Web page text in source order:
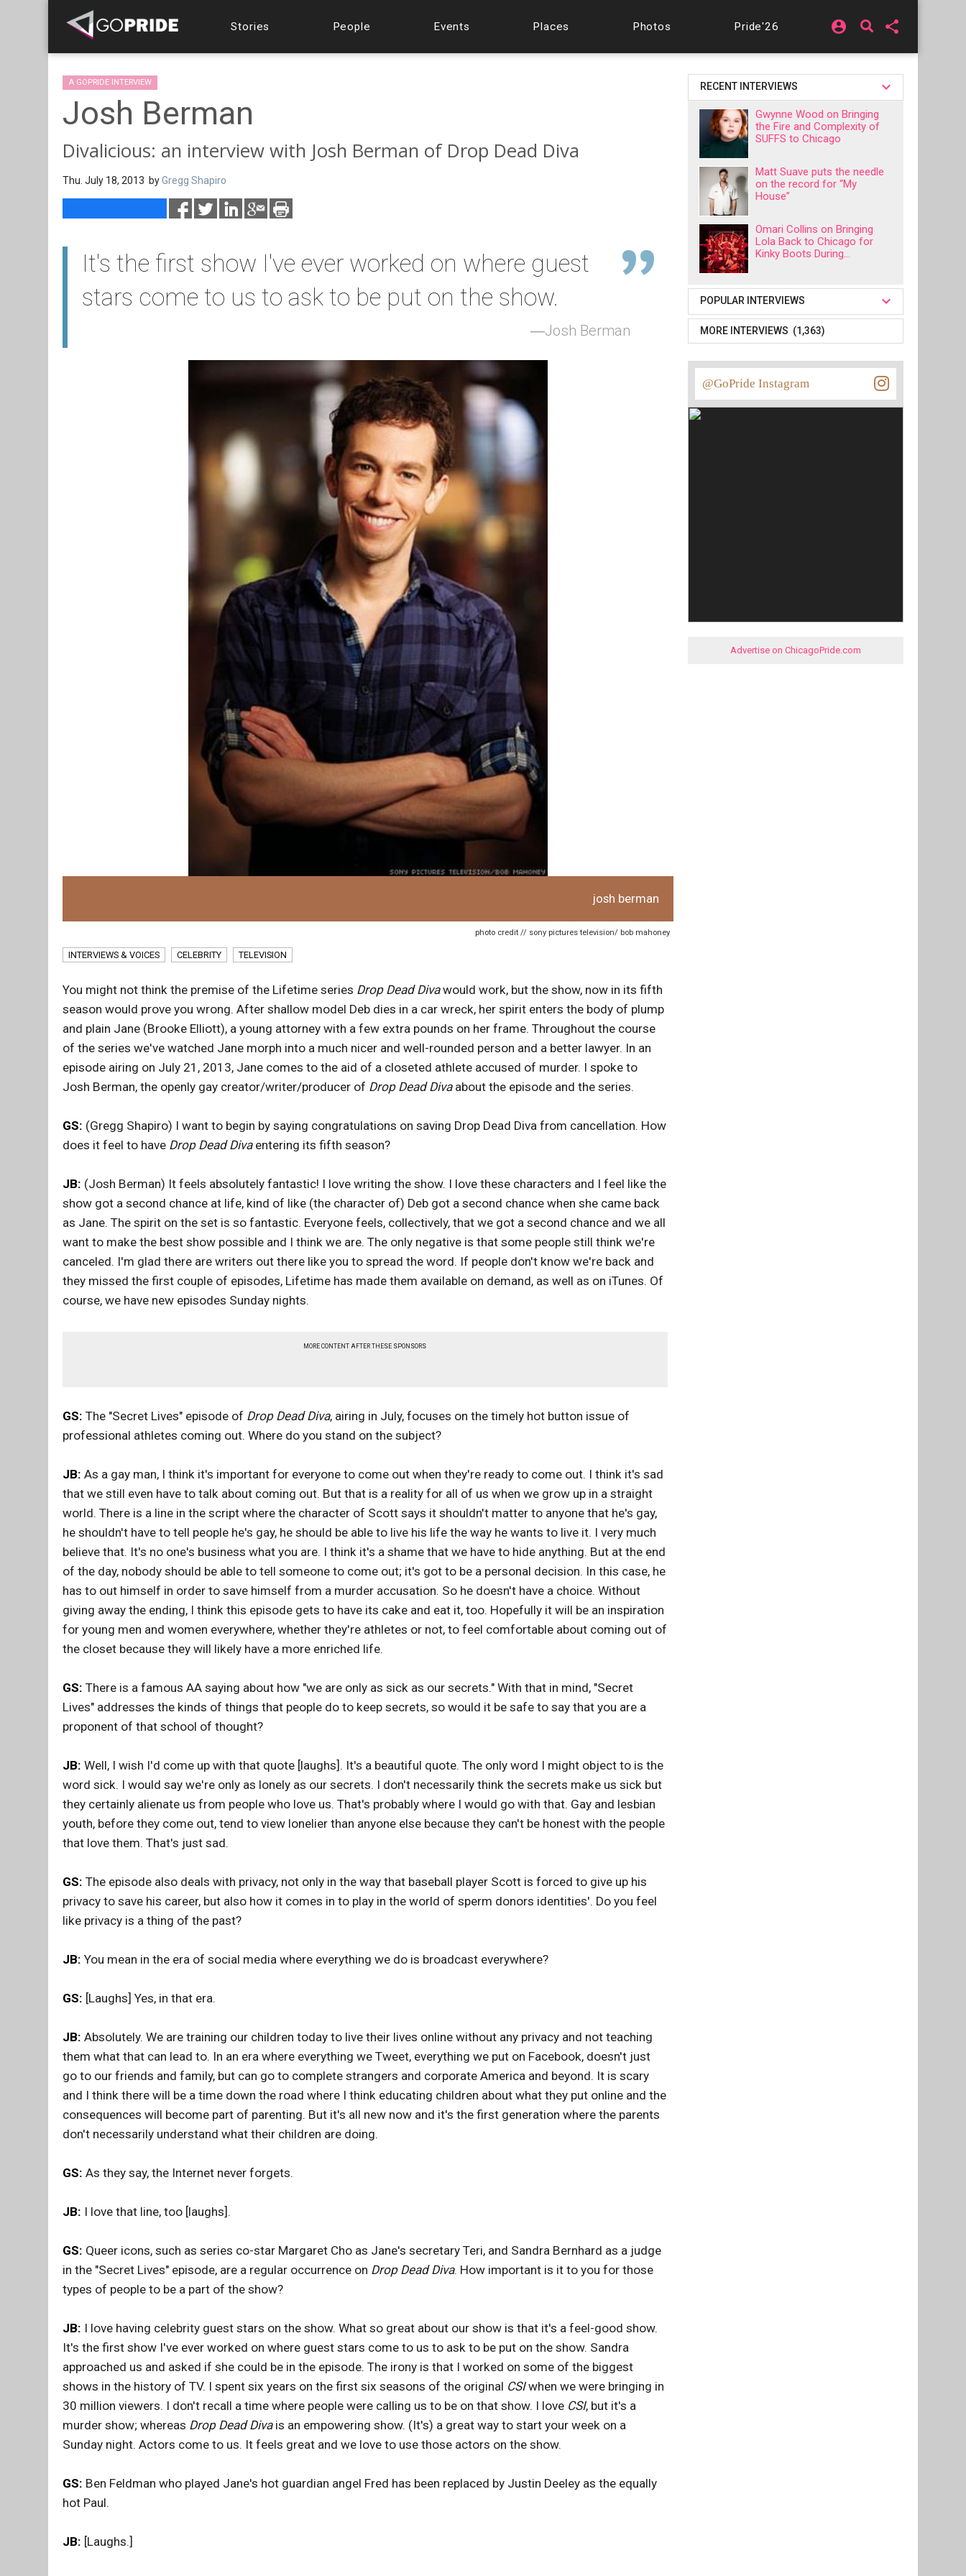
Stories People Events Places Photos Pride'26 account_circle share
A GOPRIDE INTERVIEW
Josh Berman
Divalicious: an interview with Josh Berman of Drop Dead Diva
Thu. July 18, 2013 byGregg Shapiro
It's the first show I've ever worked on where guest
stars come to us to ask to be put on the show.
Josh Berman
josh berman
photo credit // sony pictures television/ bob mahoney
INTERVIEWS & VOICES CELEBRITY TELEVISION
You might not think the premise of the Lifetime series Drop Dead Divawould work, but the show, now in its fifth
season would prove you wrong. After shallow model Deb dies in a car wreck, her spirit enters the body of plump
and plain Jane (Brooke Elliott), a young attorney with a few extra pounds on her frame. Throughout the course
of the series we've watched Jane morph into a much nicer and well-rounded person and a better lawyer. In an
episode airing on July 21, 2013, Jane comes to the aid of a closeted athlete accused of murder. I spoke to
Josh Berman, the openly gay creator/writer/producer of Drop Dead Divaabout the episode and the series.
GS: (Gregg Shapiro) I want to begin by saying congratulations on saving Drop Dead Diva from cancellation. How
does it feel to have Drop Dead Divaentering its fifth season?
JB: (Josh Berman) It feels absolutely fantastic! I love writing the show. I love these characters and I feel like the
show got a second chance at life, kind of like (the character of) Deb got a second chance when she came back
as Jane. The spirit on the set is so fantastic. Everyone feels, collectively, that we got a second chance and we all
want to make the best show possible and I think we are. The only negative is that some people still think we're
canceled. I'm glad there are writers out there like you to spread the word. If people don't know we're back and
they missed the first couple of episodes, Lifetime has made them available on demand, as well as on iTunes. Of
course, we have new episodes Sunday nights.
MORE CONTENT AFTER THESE SPONSORS
GS: The "Secret Lives" episode of Drop Dead Diva, airing in July, focuses on the timely hot button issue of
professional athletes coming out. Where do you stand on the subject?
JB: As a gay man, I think it's important for everyone to come out when they're ready to come out. I think it's sad
that we still even have to talk about coming out. But that is a reality for all of us when we grow up in a straight
world. There is a line in the script where the character of Scott says it shouldn't matter to anyone that he's gay,
he shouldn't have to tell people he's gay, he should be able to live his life the way he wants to live it. I very much
believe that. It's no one's business what you are. I think it's a shame that we have to hide anything. But at the end
of the day, nobody should be able to tell someone to come out; it's got to be a personal decision. In this case, he
has to out himself in order to save himself from a murder accusation. So he doesn't have a choice. Without
giving away the ending, I think this episode gets to have its cake and eat it, too. Hopefully it will be an inspiration
for young men and women everywhere, whether they're athletes or not, to feel comfortable about coming out of
the closet because they will likely have a more enriched life.
GS: There is a famous AA saying about how "we are only as sick as our secrets." With that in mind, "Secret
Lives" addresses the kinds of things that people do to keep secrets, so would it be safe to say that you are a
proponent of that school of thought?
JB: Well, I wish I'd come up with that quote [laughs]. It's a beautiful quote. The only word I might object to is the
word sick. I would say we're only as lonely as our secrets. I don't necessarily think the secrets make us sick but
they certainly alienate us from people who love us. That's probably where I would go with that. Gay and lesbian
youth, before they come out, tend to view lonelier than anyone else because they can't be honest with the people
that love them. That's just sad.
GS: The episode also deals with privacy, not only in the way that baseball player Scott is forced to give up his
privacy to save his career, but also how it comes in to play in the world of sperm donors identities'. Do you feel
like privacy is a thing of the past?
JB: You mean in the era of social media where everything we do is broadcast everywhere?
GS: [Laughs] Yes, in that era.
JB: Absolutely. We are training our children today to live their lives online without any privacy and not teaching
them what that can lead to. In an era where everything we Tweet, everything we put on Facebook, doesn't just
go to our friends and family, but can go to complete strangers and corporate America and beyond. It is scary
and I think there will be a time down the road where I think educating children about what they put online and the
consequences will become part of parenting. But it's all new now and it's the first generation where the parents
don't necessarily understand what their children are doing.
GS: As they say, the Internet never forgets.
JB: I love that line, too [laughs].
GS: Queer icons, such as series co-star Margaret Cho as Jane's secretary Teri, and Sandra Bernhard as a judge
in the "Secret Lives" episode, are a regular occurrence on Drop Dead Diva. How important is it to you for those
types of people to be a part of the show?
JB: I love having celebrity guest stars on the show. What so great about our show is that it's a feel-good show.
It's the first show I've ever worked on where guest stars come to us to ask to be put on the show. Sandra
approached us and asked if she could be in the episode. The irony is that I worked on some of the biggest
shows in the history of TV. I spent six years on the first six seasons of the original CSIwhen we were bringing in
30 million viewers. I don't recall a time where people were calling us to be on that show. I love CSI, but it's a
murder show; whereas Drop Dead Divais an empowering show. (It's) a great way to start your week on a
Sunday night. Actors come to us. It feels great and we love to use those actors on the show.
GS: Ben Feldman who played Jane's hot guardian angel Fred has been replaced by Justin Deeley as the equally
hot Paul.
JB: [Laughs.]
RECENT INTERVIEWS
Gwynne Wood on Bringing
the Fire and Complexity of
SUFFS to Chicago
Matt Suave puts the needle
on the record for “My
House”
Omari Collins on Bringing
Lola Back to Chicago for
Kinky Boots During...
POPULAR INTERVIEWS
MORE INTERVIEWS (1,363)
@GoPride Instagram
Advertise on ChicagoPride.com